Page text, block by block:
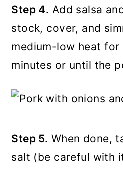
Step 4. Add salsa
stock, cover, and
medium-low heat
minutes or until the
Step 5. When done,
salt (be careful with